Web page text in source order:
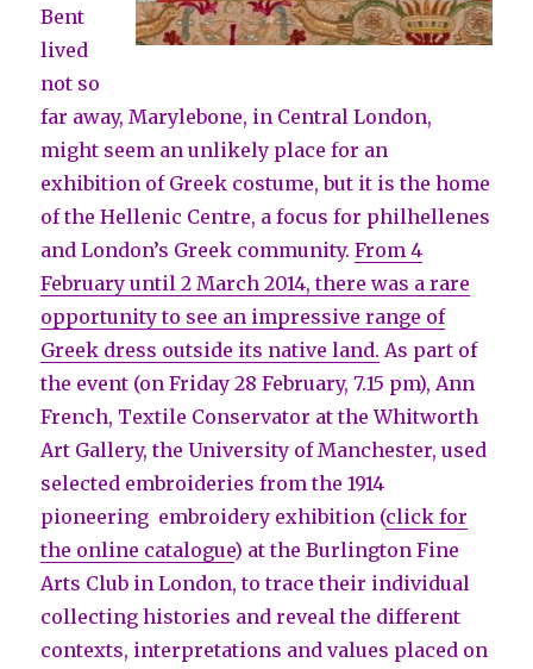
Bent
lived
not so
far away, Marylebone, in Central London,
might seem an unlikely place for an
exhibition of Greek costume, but it is the home
of the Hellenic Centre, a focus for philhellenes
and London’s Greek community.From 4
February until 2 March 2014, there was a rare
opportunity to see an impressive range of
Greek dress outside its native land. As part of
the event (on Friday 28 February, 7.15 pm), Ann
French, Textile Conservator at the Whitworth
Art Gallery, the University of Manchester, used
selected embroideries from the 1914
pioneering embroidery exhibition (click for
the online catalogue) at the Burlington Fine
Arts Club in London, to trace their individual
collecting histories and reveal the different
contexts, interpretations and values placed on